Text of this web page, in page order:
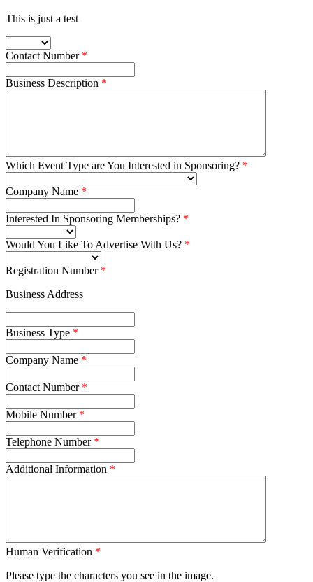
This is just a test
Contact Number
Business Description
Which Event Type are You Interested in Sponsoring?
Company Name
Interested In Sponsoring Memberships?
Would You Like To Advertise With Us?
Registration Number
Business Address
Business Type
Company Name
Contact Number
Mobile Number
Telephone Number
Additional Information
Human Verification
Please type the characters you see in the image.